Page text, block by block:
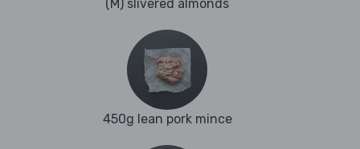
(M) slivered almonds
450g lean pork mince